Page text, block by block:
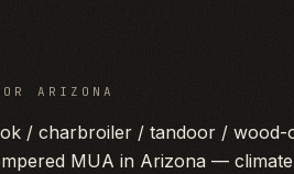
ARIZONA
/ charbroiler / tandoor / wood-
MUA in Arizona — climate